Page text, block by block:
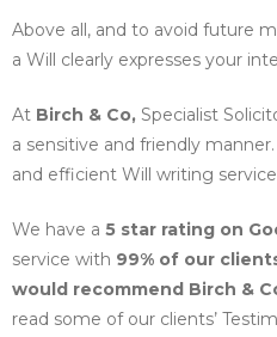
Above all, and to avoid future
a Will clearly expresses your
At Birch & Co, Specialist
a sensitive and friendly
and efficient Will writing
We have a 5 star rating on
service with 99% of our
would recommend Birch &
read some of our clients’